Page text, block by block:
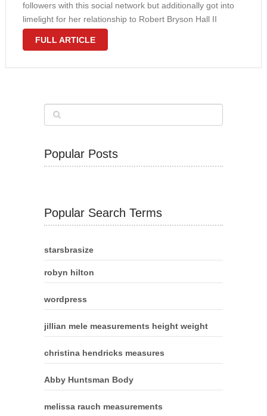
followers with this social network but additionally got into
limelight for her relationship to Robert Bryson Hall II
identified more below his phase name Logic. Andrea’s thin
FULL ARTICLE
Popular Posts
Popular Search Terms
starsbrasize
robyn hilton
wordpress
jillian mele measurements height weight
christina hendricks measures
Abby Huntsman Body
melissa rauch measurements